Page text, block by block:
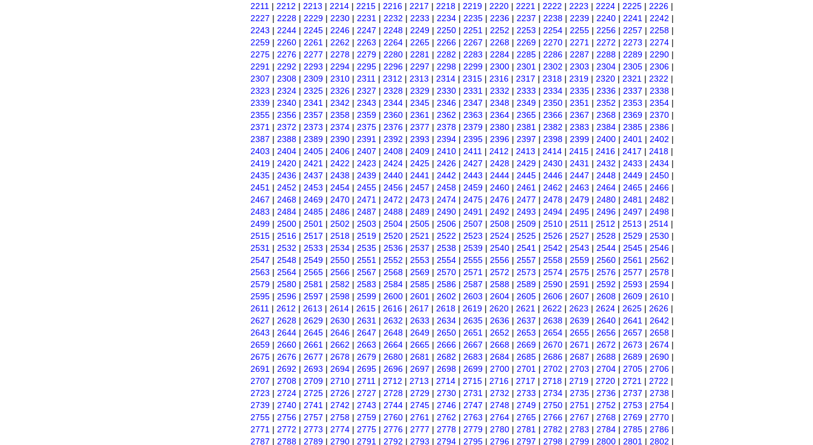
2211 | 2212 | 2213 | 2214 | 2215 | 2216 | 2217 | 2218 | 2219 | 2220 | 2221 | 2222 | 2223 | 2224 | 2225 | 2226 |
2227 | 2228 | 2229 | 2230 | 2231 | 2232 | 2233 | 2234 | 2235 | 2236 | 2237 | 2238 | 2239 | 2240 | 2241 | 2242 |
2243 | 2244 | 2245 | 2246 | 2247 | 2248 | 2249 | 2250 | 2251 | 2252 | 2253 | 2254 | 2255 | 2256 | 2257 | 2258 |
2259 | 2260 | 2261 | 2262 | 2263 | 2264 | 2265 | 2266 | 2267 | 2268 | 2269 | 2270 | 2271 | 2272 | 2273 | 2274 |
2275 | 2276 | 2277 | 2278 | 2279 | 2280 | 2281 | 2282 | 2283 | 2284 | 2285 | 2286 | 2287 | 2288 | 2289 | 2290 |
2291 | 2292 | 2293 | 2294 | 2295 | 2296 | 2297 | 2298 | 2299 | 2300 | 2301 | 2302 | 2303 | 2304 | 2305 | 2306 |
2307 | 2308 | 2309 | 2310 | 2311 | 2312 | 2313 | 2314 | 2315 | 2316 | 2317 | 2318 | 2319 | 2320 | 2321 | 2322 |
2323 | 2324 | 2325 | 2326 | 2327 | 2328 | 2329 | 2330 | 2331 | 2332 | 2333 | 2334 | 2335 | 2336 | 2337 | 2338 |
2339 | 2340 | 2341 | 2342 | 2343 | 2344 | 2345 | 2346 | 2347 | 2348 | 2349 | 2350 | 2351 | 2352 | 2353 | 2354 |
2355 | 2356 | 2357 | 2358 | 2359 | 2360 | 2361 | 2362 | 2363 | 2364 | 2365 | 2366 | 2367 | 2368 | 2369 | 2370 |
2371 | 2372 | 2373 | 2374 | 2375 | 2376 | 2377 | 2378 | 2379 | 2380 | 2381 | 2382 | 2383 | 2384 | 2385 | 2386 |
2387 | 2388 | 2389 | 2390 | 2391 | 2392 | 2393 | 2394 | 2395 | 2396 | 2397 | 2398 | 2399 | 2400 | 2401 | 2402 |
2403 | 2404 | 2405 | 2406 | 2407 | 2408 | 2409 | 2410 | 2411 | 2412 | 2413 | 2414 | 2415 | 2416 | 2417 | 2418 |
2419 | 2420 | 2421 | 2422 | 2423 | 2424 | 2425 | 2426 | 2427 | 2428 | 2429 | 2430 | 2431 | 2432 | 2433 | 2434 |
2435 | 2436 | 2437 | 2438 | 2439 | 2440 | 2441 | 2442 | 2443 | 2444 | 2445 | 2446 | 2447 | 2448 | 2449 | 2450 |
2451 | 2452 | 2453 | 2454 | 2455 | 2456 | 2457 | 2458 | 2459 | 2460 | 2461 | 2462 | 2463 | 2464 | 2465 | 2466 |
2467 | 2468 | 2469 | 2470 | 2471 | 2472 | 2473 | 2474 | 2475 | 2476 | 2477 | 2478 | 2479 | 2480 | 2481 | 2482 |
2483 | 2484 | 2485 | 2486 | 2487 | 2488 | 2489 | 2490 | 2491 | 2492 | 2493 | 2494 | 2495 | 2496 | 2497 | 2498 |
2499 | 2500 | 2501 | 2502 | 2503 | 2504 | 2505 | 2506 | 2507 | 2508 | 2509 | 2510 | 2511 | 2512 | 2513 | 2514 |
2515 | 2516 | 2517 | 2518 | 2519 | 2520 | 2521 | 2522 | 2523 | 2524 | 2525 | 2526 | 2527 | 2528 | 2529 | 2530 |
2531 | 2532 | 2533 | 2534 | 2535 | 2536 | 2537 | 2538 | 2539 | 2540 | 2541 | 2542 | 2543 | 2544 | 2545 | 2546 |
2547 | 2548 | 2549 | 2550 | 2551 | 2552 | 2553 | 2554 | 2555 | 2556 | 2557 | 2558 | 2559 | 2560 | 2561 | 2562 |
2563 | 2564 | 2565 | 2566 | 2567 | 2568 | 2569 | 2570 | 2571 | 2572 | 2573 | 2574 | 2575 | 2576 | 2577 | 2578 |
2579 | 2580 | 2581 | 2582 | 2583 | 2584 | 2585 | 2586 | 2587 | 2588 | 2589 | 2590 | 2591 | 2592 | 2593 | 2594 |
2595 | 2596 | 2597 | 2598 | 2599 | 2600 | 2601 | 2602 | 2603 | 2604 | 2605 | 2606 | 2607 | 2608 | 2609 | 2610 |
2611 | 2612 | 2613 | 2614 | 2615 | 2616 | 2617 | 2618 | 2619 | 2620 | 2621 | 2622 | 2623 | 2624 | 2625 | 2626 |
2627 | 2628 | 2629 | 2630 | 2631 | 2632 | 2633 | 2634 | 2635 | 2636 | 2637 | 2638 | 2639 | 2640 | 2641 | 2642 |
2643 | 2644 | 2645 | 2646 | 2647 | 2648 | 2649 | 2650 | 2651 | 2652 | 2653 | 2654 | 2655 | 2656 | 2657 | 2658 |
2659 | 2660 | 2661 | 2662 | 2663 | 2664 | 2665 | 2666 | 2667 | 2668 | 2669 | 2670 | 2671 | 2672 | 2673 | 2674 |
2675 | 2676 | 2677 | 2678 | 2679 | 2680 | 2681 | 2682 | 2683 | 2684 | 2685 | 2686 | 2687 | 2688 | 2689 | 2690 |
2691 | 2692 | 2693 | 2694 | 2695 | 2696 | 2697 | 2698 | 2699 | 2700 | 2701 | 2702 | 2703 | 2704 | 2705 | 2706 |
2707 | 2708 | 2709 | 2710 | 2711 | 2712 | 2713 | 2714 | 2715 | 2716 | 2717 | 2718 | 2719 | 2720 | 2721 | 2722 |
2723 | 2724 | 2725 | 2726 | 2727 | 2728 | 2729 | 2730 | 2731 | 2732 | 2733 | 2734 | 2735 | 2736 | 2737 | 2738 |
2739 | 2740 | 2741 | 2742 | 2743 | 2744 | 2745 | 2746 | 2747 | 2748 | 2749 | 2750 | 2751 | 2752 | 2753 | 2754 |
2755 | 2756 | 2757 | 2758 | 2759 | 2760 | 2761 | 2762 | 2763 | 2764 | 2765 | 2766 | 2767 | 2768 | 2769 | 2770 |
2771 | 2772 | 2773 | 2774 | 2775 | 2776 | 2777 | 2778 | 2779 | 2780 | 2781 | 2782 | 2783 | 2784 | 2785 | 2786 |
2787 | 2788 | 2789 | 2790 | 2791 | 2792 | 2793 | 2794 | 2795 | 2796 | 2797 | 2798 | 2799 | 2800 | 2801 | 2802 |